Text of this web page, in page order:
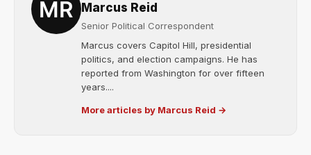
Marcus Reid
Senior Political Correspondent
Marcus covers Capitol Hill, presidential
politics, and election campaigns. He has
reported from Washington for over fifteen
years....
More articles by Marcus Reid →